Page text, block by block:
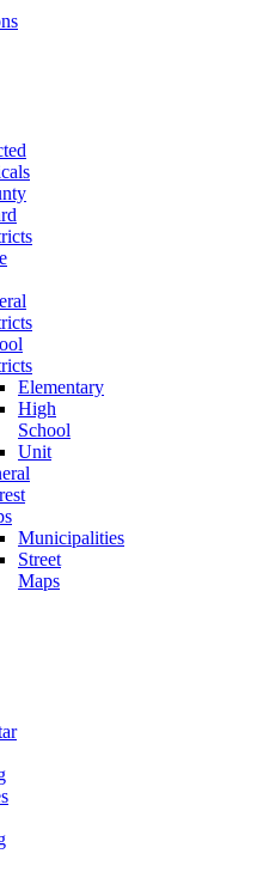
Elementary
High
School
Unit
Municipalities
Street
Maps